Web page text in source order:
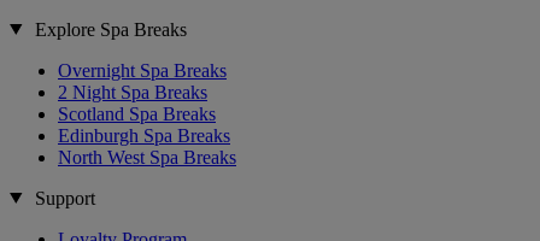
Explore Spa Breaks
Overnight Spa Breaks
2 Night Spa Breaks
Scotland Spa Breaks
Edinburgh Spa Breaks
North West Spa Breaks
Support